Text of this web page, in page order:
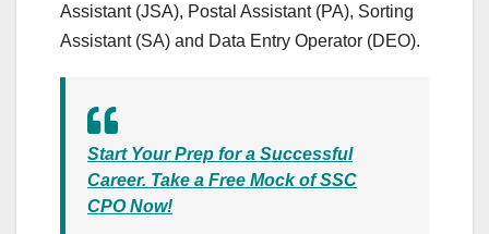
Assistant (JSA), Postal Assistant (PA), Sorting
Assistant (SA) and Data Entry Operator (DEO).
Start Your Prep for a Successful
Career. Take a Free Mock of SSC
CPO Now!